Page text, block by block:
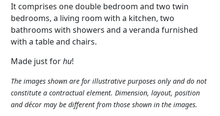
It comprises one double bedroom and two twin
bedrooms, a living room with a kitchen, two
bathrooms with showers and a veranda furnished
with a table and chairs.
Made just forhu!
The images shown are for illustrative purposes only and do not
constitute a contractual element. Dimension, layout, position
and décor may be different from those shown in the images.